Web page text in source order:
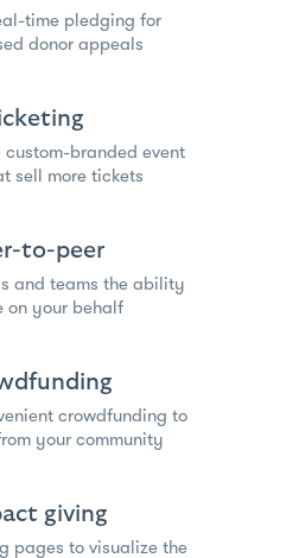
time pledging for
donor appeals
branded event
sell more tickets
to-peer
and teams the ability
on your behalf
crowdfunding to
your community
giving
pages to visualize the